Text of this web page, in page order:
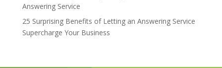
Answering Service
25 Surprising Benefits of Letting an Answering Service
Supercharge Your Business